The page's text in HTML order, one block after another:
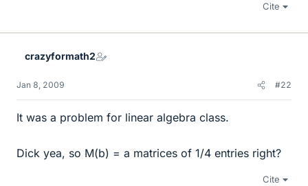
Cite
crazyformath2
Jan 8, 2009 #22
It was a problem for linear algebra class.
Dick yea, so M(b) = a matrices of 1/4 entries right?
Cite